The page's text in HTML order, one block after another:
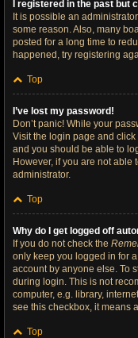
I registered in the past but
It is possible an
some reason. Also, many
posted for a long time to
happened, try registering
Top
I’ve lost my password!
Don’t panic! While your
Visit the login page and click
and you should be able to
However, if you are not able
administrator.
Top
Why do I get logged off
If you do not check the
only keep you logged in for
account by anyone else. To
during login. This is not
computer, e.g. library,
see this checkbox, it means
Top